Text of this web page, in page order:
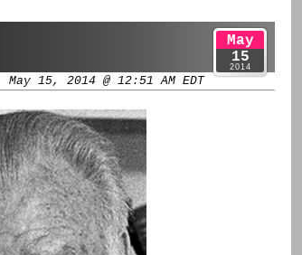
15, 2014 @ 12:51 AM EDT
May
15
2014